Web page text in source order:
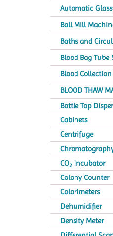
Automatic
Ball Mill
Baths and
Blood Bag Tube
Blood
BLOOD THAW
Bottle Top
Cabinets
Centrifuge
CO2 Incubator
Colony Counter
Colorimeters
Dehumidifier
Density Meter